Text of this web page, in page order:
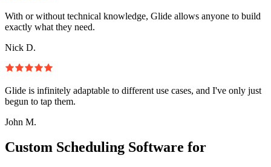
With or without technical knowledge, Glide allows anyone to build
exactly what they need.
Nick D.
Glide is infinitely adaptable to different use cases, and I've only just
begun to tap them.
John M.
Custom Scheduling Software for